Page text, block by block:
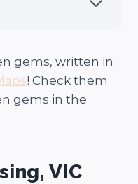
gems, written in
! Check them
gems in the
VIC